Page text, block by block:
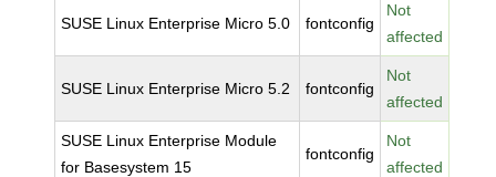
SUSE Linux Enterprise Micro 5.0 fontconfig
Not
affected
SUSE Linux Enterprise Micro 5.2 fontconfig
Not
affected
SUSE Linux Enterprise Module
for Basesystem 15
fontconfig
Not
affected